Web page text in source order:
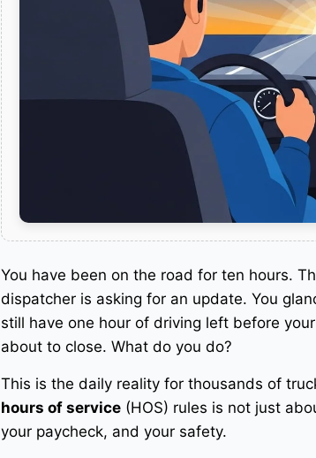
You have been on the road for ten hours.
dispatcher is asking for an update. You
still have one hour of driving left before
about to close. What do you do?
This is the daily reality for thousands of
hours of service (HOS) rules is not just
your paycheck, and your safety.